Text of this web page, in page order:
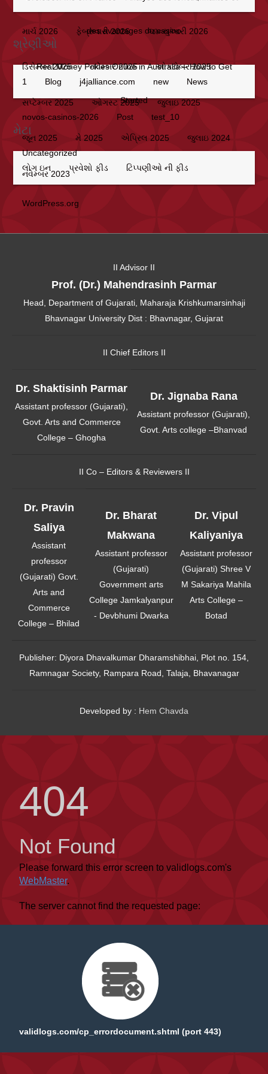
des avantages du casino
Real Money Pokies Online in Australia – How to Get
Started
માર્ચ 2026 ફેબ્રુવારી 2026 જાન્યુઆરી 2026
ડિસેમ્બર 2025 નવેમ્બર 2025 ઓક્ટોબર 2025
સપ્ટેમ્બર 2025 ઓગસ્ટ 2025 જુલાઇ 2025
જૂન 2025 મે 2025 એપ્રિલ 2025 જુલાઇ 2024
નવેમ્બર 2023
શ્રેણીઓ
1 Blog j4jalliance.com new News
novos-casinos-2026 Post test_10
Uncategorized
મેટા
લોગ ઇન પ્રવેશો ફીડ ટિપ્પણીઓ ની ફીડ
WordPress.org
II Advisor II
Prof. (Dr.) Mahendrasinh Parmar
Head, Department of Gujarati, Maharaja Krishkumarsinhaji
Bhavnagar University Dist : Bhavnagar, Gujarat
II Chief Editors II
Dr. Shaktisinh Parmar
Assistant professor (Gujarati),
Govt. Arts and Commerce
College – Ghogha
Dr. Jignaba Rana
Assistant professor (Gujarati),
Govt. Arts college –Bhanvad
II Co – Editors & Reviewers II
Dr. Pravin
Saliya
Assistant
professor
(Gujarati) Govt.
Arts and
Commerce
College – Bhilad
Dr. Bharat
Makwana
Assistant professor
(Gujarati)
Government arts
College Jamkalyanpur
- Devbhumi Dwarka
Dr. Vipul
Kaliyaniya
Assistant professor
(Gujarati) Shree V
M Sakariya Mahila
Arts College –
Botad
Publisher: Diyora Dhavalkumar Dharamshibhai, Plot no. 154,
Ramnagar Society, Rampara Road, Talaja, Bhavanagar
Developed by : Hem Chavda
404
Not Found
Please forward this error screen to validlogs.com's
WebMaster.
The server cannot find the requested page:
validlogs.com/cp_errordocument.shtml (port 443)